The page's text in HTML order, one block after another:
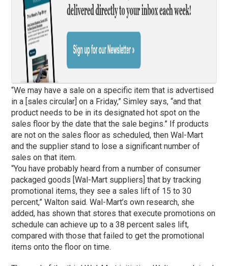
“We may have a sale on a specific item that is advertised
in a [sales circular] on a Friday,” Simley says, “and that
product needs to be in its designated hot spot on the
sales floor by the date that the sale begins.” If products
are not on the sales floor as scheduled, then Wal-Mart
and the supplier stand to lose a significant number of
sales on that item.
“You have probably heard from a number of consumer
packaged goods [Wal-Mart suppliers] that by tracking
promotional items, they see a sales lift of 15 to 30
percent,” Walton said. Wal-Mart’s own research, she
added, has shown that stores that execute promotions on
schedule can achieve up to a 38 percent sales lift,
compared with those that failed to get the promotional
items onto the floor on time.